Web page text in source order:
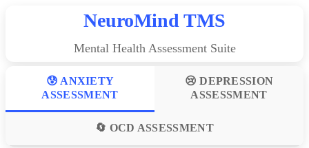
NeuroMind TMS
Mental Health Assessment Suite
😰 ANXIETY
ASSESSMENT
😢 DEPRESSION
ASSESSMENT
🔄 OCD ASSESSMENT